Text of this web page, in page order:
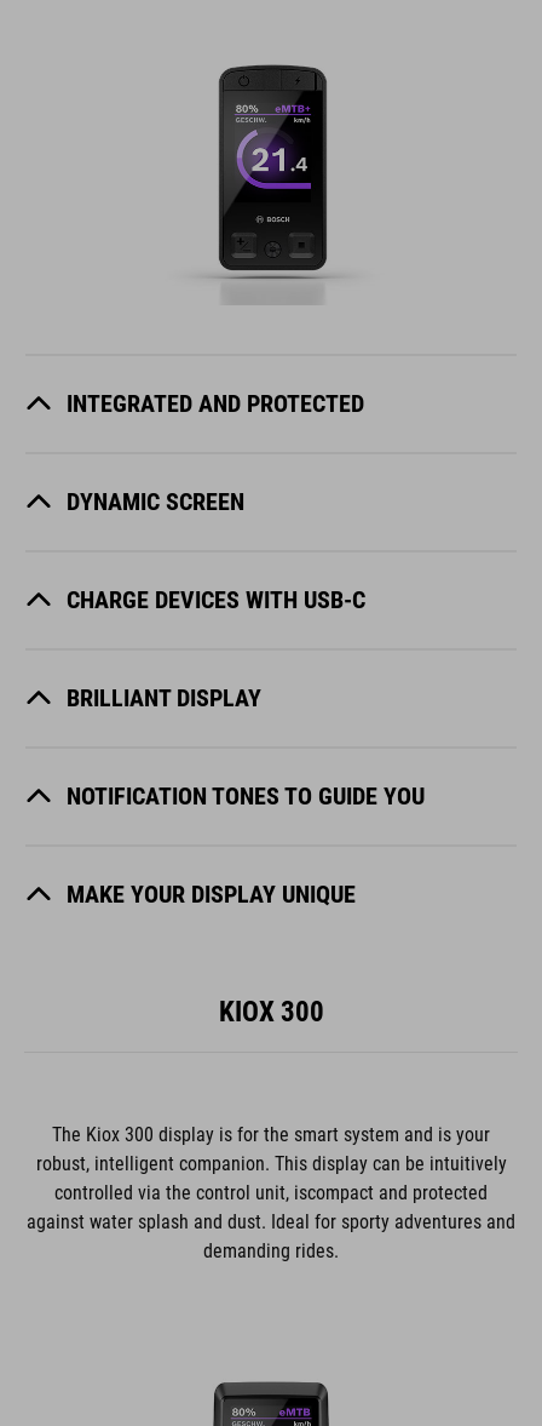
INTEGRATED AND PROTECTED
DYNAMIC SCREEN
CHARGE DEVICES WITH USB-C
BRILLIANT DISPLAY
NOTIFICATION TONES TO GUIDE YOU
MAKE YOUR DISPLAY UNIQUE
KIOX 300
The Kiox 300 display is for the smart system and is your
robust, intelligent companion. This display can be intuitively
controlled via the control unit, iscompact and protected
against water splash and dust. Ideal for sporty adventures and
demanding rides.